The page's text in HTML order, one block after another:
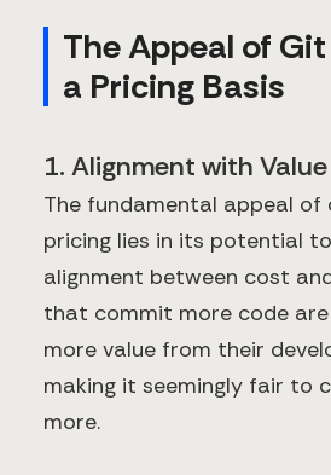
The Appeal of
a Pricing Basis
1. Alignment with
The fundamental appeal
pricing lies in its potential
alignment between cost
that commit more code
more value from their
making it seemingly fair to
more.